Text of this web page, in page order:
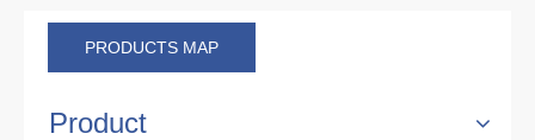
PRODUCTS MAP
Product